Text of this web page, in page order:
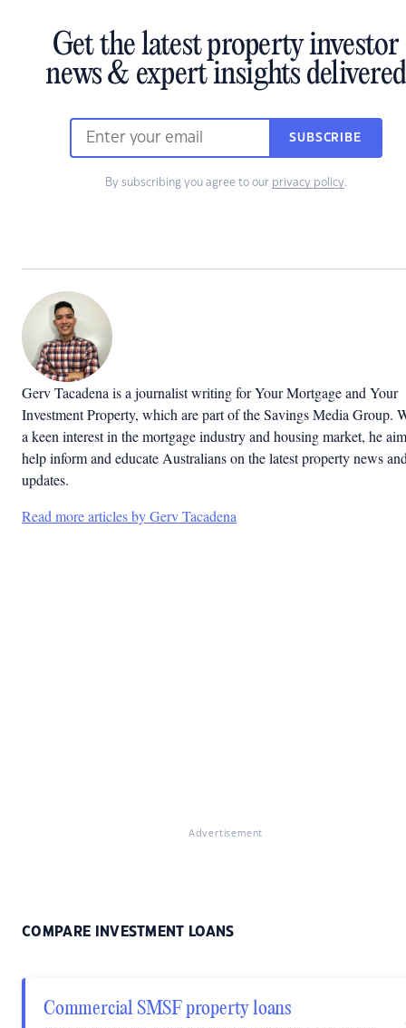
Get the latest property investor
news & expert insights delivered
SUBSCRIBE
By subscribing you agree to our privacy policy.
Gerv Tacadena is a journalist writing for Your Mortgage and Your
Investment Property, which are part of the Savings Media Group.
a keen interest in the mortgage industry and housing market, he
help inform and educate Australians on the latest property news
updates.
Read more articles by Gerv Tacadena
Advertisement
COMPARE INVESTMENT LOANS
Commercial SMSF property loans